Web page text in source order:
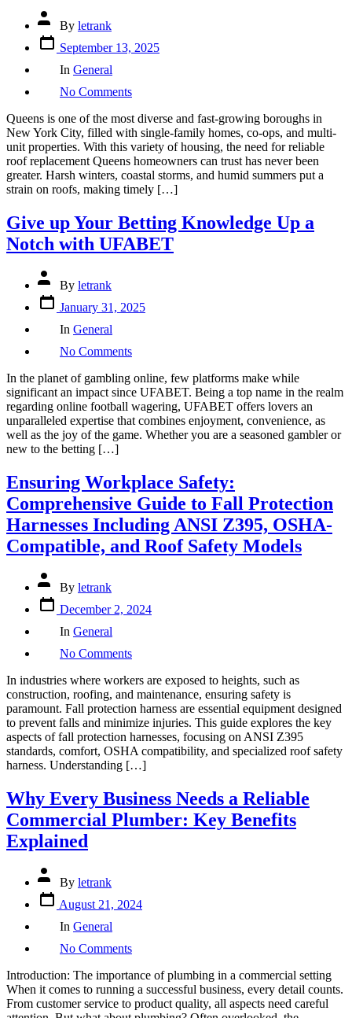
Post
authorBy letrank
Post
date September 13, 2025
In General
No CommentsRoof
Replacement
Queens:
Ensuring
Your
Home
Stays
Protected
Queens is one of the most diverse and fast-growing boroughs in
New York City, filled with single-family homes, co-ops, and multi-
unit properties. With this variety of housing, the need for reliable
roof replacement Queens homeowners can trust has never been
greater. Harsh winters, coastal storms, and humid summers put a
strain on roofs, making timely […]
Give up Your Betting Knowledge Up a
Notch with UFABET
Post
authorBy letrank
Post
dateJanuary 31, 2025
In General
No CommentsGive
Your
Betting
Knowledge
Up
a
UFABET
In the planet of gambling online, few platforms make while
significant an impact since UFABET. Being a top name in the realm
regarding online football wagering, UFABET offers lovers an
unparalleled expertise that combines enjoyment, convenience, as
well as the joy of the game. Whether you are a seasoned gambler or
new to the betting […]
Ensuring Workplace Safety:
Comprehensive Guide to Fall Protection
Harnesses Including ANSI Z395, OSHA-
Compatible, and Roof Safety Models
Post
authorBy letrank
Post
dateDecember 2, 2024
In General
No CommentsEnsuring
Safety:
Comprehensive
Guide
to
Fall
Protection
Harnesses
ANSI
Z395,
OSHA-
Models
In industries where workers are exposed to heights, such as
construction, roofing, and maintenance, ensuring safety is
paramount. Fall protection harness are essential equipment designed
to prevent falls and minimize injuries. This guide explores the key
aspects of fall protection harnesses, focusing on ANSI Z395
standards, comfort, OSHA compatibility, and specialized roof safety
harness. Understanding […]
Why Every Business Needs a Reliable
Commercial Plumber: Key Benefits
Explained
Post
authorBy letrank
Post
dateAugust 21, 2024
In General
No CommentsWhy
Business
Needs
a
Introduction: The importance of plumbing in a commercial setting
When it comes to running a successful business, every detail counts.
From customer service to product quality, all aspects need careful